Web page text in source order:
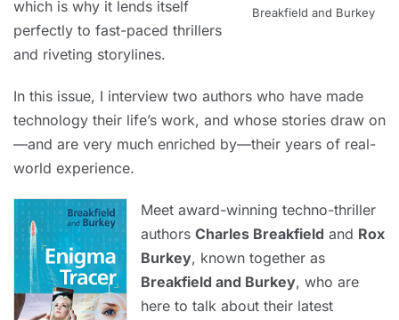
Breakfield and Burkey
which is why it lends itself
perfectly to fast-paced thrillers
and riveting storylines.
In this issue, I interview two authors who have made
technology their life’s work, and whose stories draw on
—and are very much enriched by—their years of real-
world experience.
Meet award-winning techno-thriller
authors Charles Breakfield and Rox
Burkey, known together as
Breakfield and Burkey, who are
here to talk about their latest